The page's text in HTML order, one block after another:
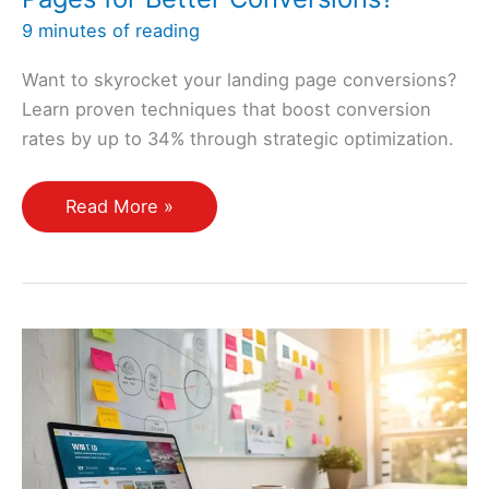
9 minutes of reading
Want to skyrocket your landing page conversions?
Learn proven techniques that boost conversion
rates by up to 34% through strategic optimization.
How
Can
Landing
Pages
Better
Conversions?
Read More »